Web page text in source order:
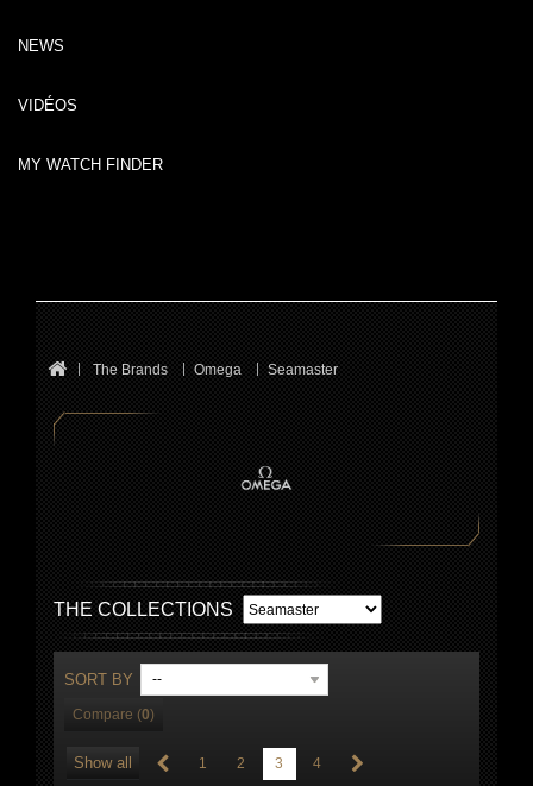
NEWS
VIDÉOS
MY WATCH FINDER
The Brands Omega Seamaster
THE COLLECTIONS
SORT BY --
Compare (0)
Show all 1 2 3 4